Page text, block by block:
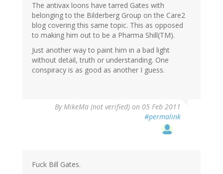
The antivax loons have tarred Gates with
belonging to the Bilderberg Group on the Care2
blog covering this same topic. This as opposed
to making him out to be a Pharma Shill(TM).
Just another way to paint him in a bad light
without detail, truth or understanding. One
conspiracy is as good as another I guess.
ByMikeMa (not verified) on 05 Feb 2011
#permalink
Fuck Bill Gates.